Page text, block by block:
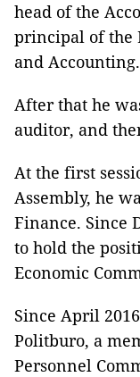
head of the
principal of the
and Accounting.
After that he
auditor, and
At the first
Assembly, he
Finance. Since
to hold the
Economic
Since April
Politburo, a
Personnel